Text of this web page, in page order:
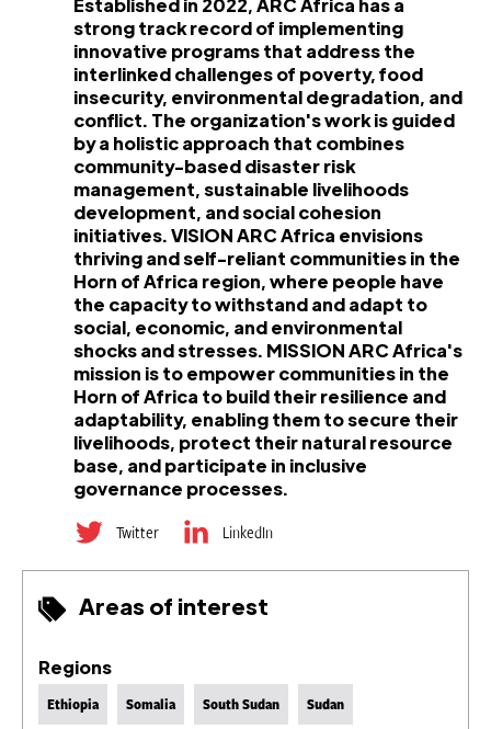
Areas of interest
Regions
Ethiopia Somalia South Sudan Sudan
Established in 2022, ARC Africa has a
strong track record of implementing
innovative programs that address the
interlinked challenges of poverty, food
insecurity, environmental degradation, and
conflict. The organization's work is guided
by a holistic approach that combines
community-based disaster risk
management, sustainable livelihoods
development, and social cohesion
initiatives. VISION ARC Africa envisions
thriving and self-reliant communities in the
Horn of Africa region, where people have
the capacity to withstand and adapt to
social, economic, and environmental
shocks and stresses. MISSION ARC Africa's
mission is to empower communities in the
Horn of Africa to build their resilience and
adaptability, enabling them to secure their
livelihoods, protect their natural resource
base, and participate in inclusive
governance processes.
Twitter LinkedIn